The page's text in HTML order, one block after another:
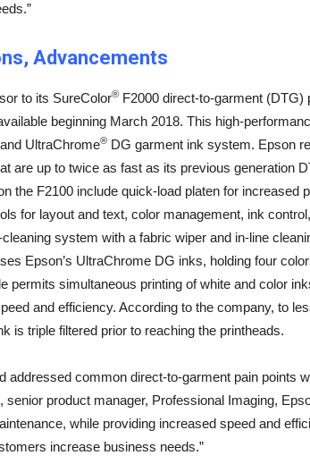
Advancements
to its SureColor® F2000 direct-to-garment (DTG)
beginning March 2018. This high-
UltraChrome® DG garment ink system. Epson
are up to twice as fast as its previous generation
the F2100 include quick-load platen for increased
for layout and text, color management, ink
system with a fabric wiper and in-line
Epson’s UltraChrome DG inks, holding four
permits simultaneous printing of white and color
and efficiency. According to the company, to
is triple filtered prior to reaching the printheads.
addressed common direct-to-garment pain points
senior product manager, Professional Imaging,
while providing increased speed and
increase business needs.”